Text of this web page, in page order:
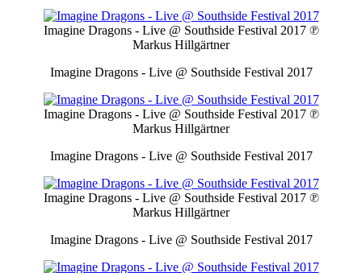
Imagine Dragons - Live @ Southside Festival 2017 ℗
Markus Hillgärtner
Imagine Dragons - Live @ Southside Festival 2017
Imagine Dragons - Live @ Southside Festival 2017 ℗
Markus Hillgärtner
Imagine Dragons - Live @ Southside Festival 2017
Imagine Dragons - Live @ Southside Festival 2017 ℗
Markus Hillgärtner
Imagine Dragons - Live @ Southside Festival 2017